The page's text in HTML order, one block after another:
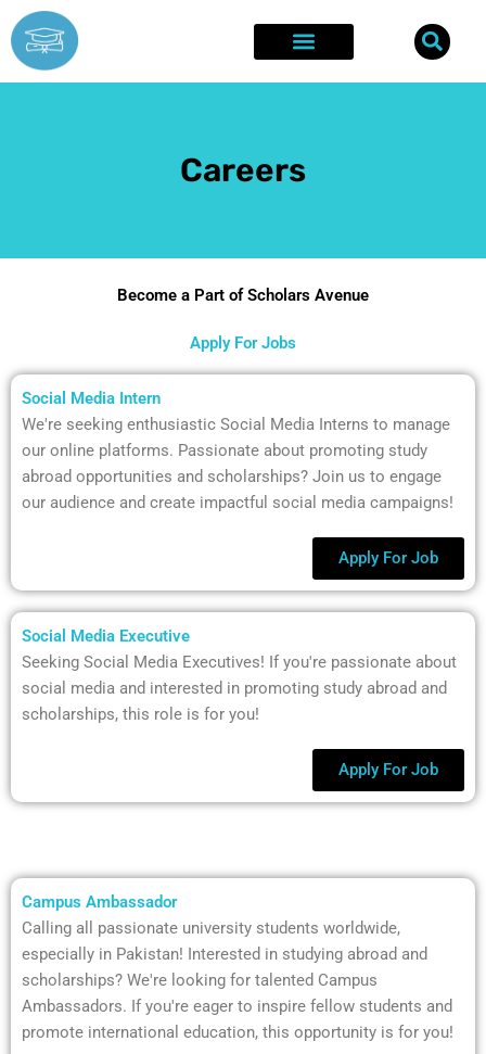
Skip
to
content
Careers
Become a Part of Scholars Avenue
Apply For Jobs
Social Media Intern
We're seeking enthusiastic Social Media Interns to manage
our online platforms. Passionate about promoting study
abroad opportunities and scholarships? Join us to engage
our audience and create impactful social media campaigns!
Apply For Job
Social Media Executive
Seeking Social Media Executives! If you're passionate about
social media and interested in promoting study abroad and
scholarships, this role is for you!
Apply For Job
Campus Ambassador
Calling all passionate university students worldwide,
especially in Pakistan! Interested in studying abroad and
scholarships? We're looking for talented Campus
Ambassadors. If you're eager to inspire fellow students and
promote international education, this opportunity is for you!